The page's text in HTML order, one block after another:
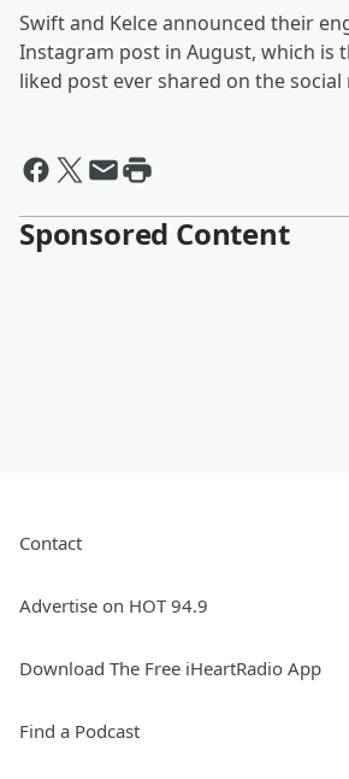
Swift and Kelce announced their
Instagram post in August, which is
liked post ever shared on the social
Sponsored Content
Contact
Advertise on HOT 94.9
Download The Free iHeartRadio App
Find a Podcast